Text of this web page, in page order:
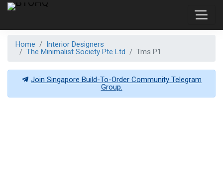
Home
Interior Designers
The Minimalist Society Pte Ltd
Tms P1
Join Singapore Build-To-Order Community Telegram
Group.